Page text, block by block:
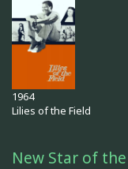
1964
Lilies of the Field
New Star of